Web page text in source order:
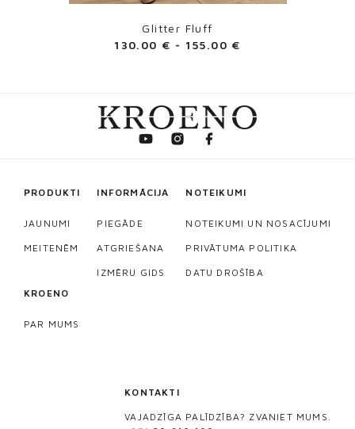
Glitter Fluff
130.00 € - 155.00 €
PRODUKTI
JAUNUMI
MEITENĒM
INFORMĀCIJA
PIEGĀDE
ATGRIEŠANA
IZMĒRU GIDS
NOTEIKUMI
NOTEIKUMI UN NOSACĪJUMI
PRIVĀTUMA POLITIKA
DATU DROŠĪBA
KROENO
PAR MUMS
KONTAKTI
VAJADZĪGA PALĪDZĪBA? ZVANIET MUMS.